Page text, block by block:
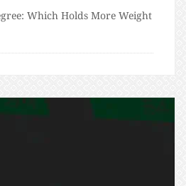
Which Holds More Weight